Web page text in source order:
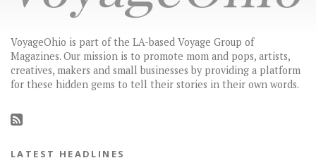
VoyageOhio is part of the LA-based Voyage Group of
Magazines. Our mission is to promote mom and pops, artists,
creatives, makers and small businesses by providing a platform
for these hidden gems to tell their stories in their own words.
LATEST HEADLINES